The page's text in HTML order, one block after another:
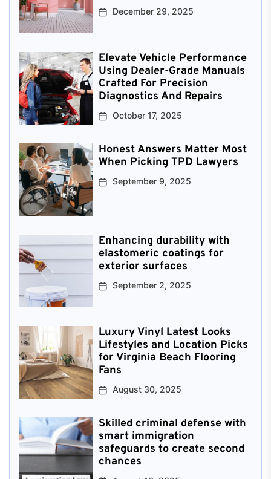
December 29, 2025
Elevate Vehicle Performance
Using Dealer-Grade Manuals
Crafted For Precision
Diagnostics And Repairs
October 17, 2025
Honest Answers Matter Most
When Picking TPD Lawyers
September 9, 2025
Enhancing durability with
elastomeric coatings for
exterior surfaces
September 2, 2025
Luxury Vinyl Latest Looks
Lifestyles and Location Picks
for Virginia Beach Flooring
Fans
August 30, 2025
Skilled criminal defense with
smart immigration
safeguards to create second
chances